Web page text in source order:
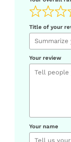
Title of your
Your review
Your name